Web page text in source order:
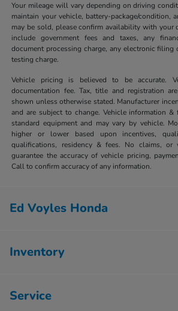
Your mileage will vary depending on driving
maintain your vehicle, battery-package/condition,
may be sold, please confirm availability with your
include government fees and taxes, any
document processing charge, any electronic filing
testing charge.
Vehicle pricing is believed to be accurate.
documentation fee. Tax, title and registration
shown unless otherwise stated. Manufacturer
and are subject to change. Vehicle information &
standard equipment and may vary by vehicle.
higher or lower based upon incentives,
qualifications, residency & fees. No claims, or
guarantee the accuracy of vehicle pricing,
Call to confirm accuracy of any information.
Ed Voyles Honda
Inventory
Service